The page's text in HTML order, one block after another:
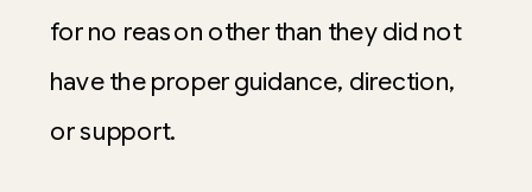
for no reason other than they did not
have the proper guidance, direction,
or support.